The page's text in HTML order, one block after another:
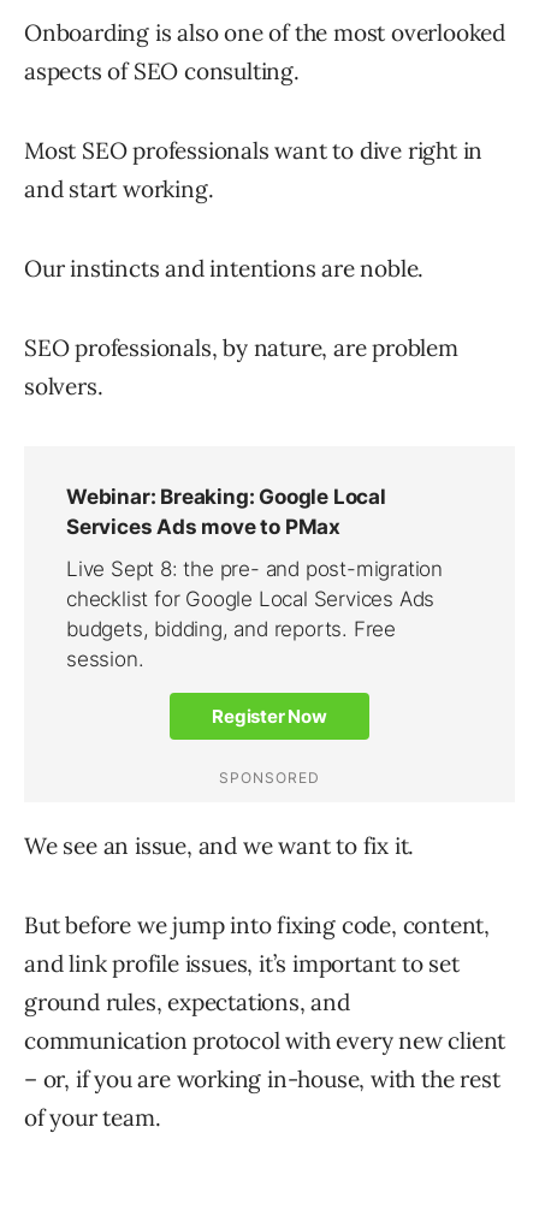
Onboarding is also one of the most overlooked
aspects of SEO consulting.
Most SEO professionals want to dive right in
and start working.
Our instincts and intentions are noble.
SEO professionals, by nature, are problem
solvers.
We see an issue, and we want to fix it.
But before we jump into fixing code, content,
and link profile issues, it’s important to set
ground rules, expectations, and
communication protocol with every new client
– or, if you are working in-house, with the rest
of your team.